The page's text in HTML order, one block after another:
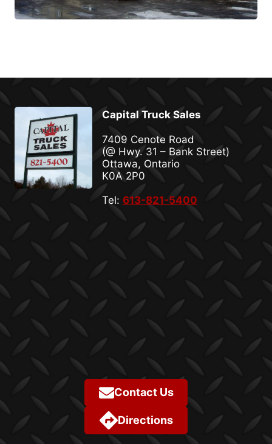
Capital Truck Sales
7409 Cenote Road
(@ Hwy. 31 – Bank Street)
Ottawa, Ontario
K0A 2P0
Tel: 613-821-5400
Contact Us
Directions